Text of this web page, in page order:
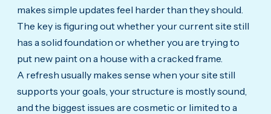
makes simple updates feel harder than they should.
The key is figuring out whether your current site still
has a solid foundation or whether you are trying to
put new paint on a house with a cracked frame.
A refresh usually makes sense when your site still
supports your goals, your structure is mostly sound,
and the biggest issues are cosmetic or limited to a